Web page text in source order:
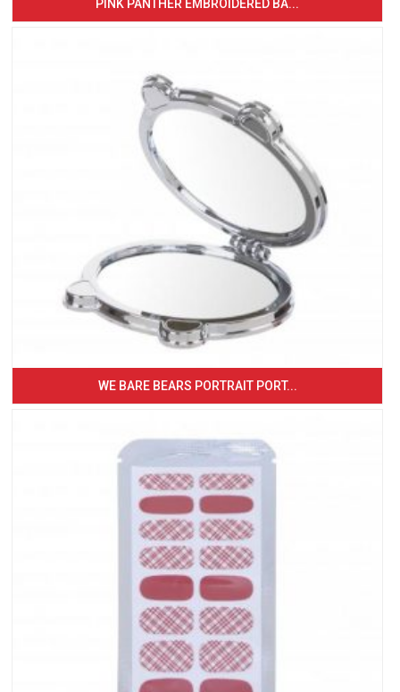
PINK PANTHER EMBROIDERED BA...
WE BARE BEARS PORTRAIT PORT...